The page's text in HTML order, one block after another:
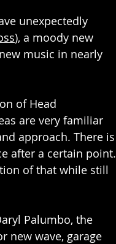
unexpectedly
), a moody new
music in nearly
of Head
are very familiar
approach. There is
after a certain point.
of that while still
Palumbo, the
new wave, garage